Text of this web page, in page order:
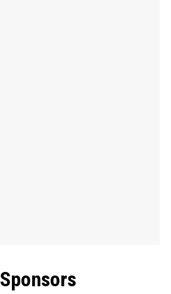
Sponsors